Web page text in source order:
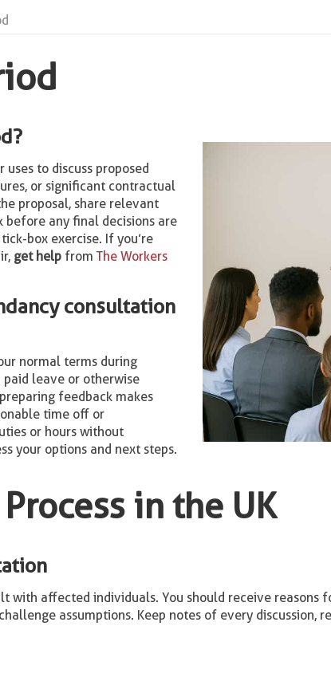
to discuss proposed
or significant contractual
proposal, share relevant
any final decisions are
box exercise. If you’re
get helpfrom The Workers
consultation
normal terms during
leave or otherwise
feedback makes
time off or
or hours without
your options and next steps.
in the UK
with affected individuals. You should receive
assumptions. Keep notes of every discussion,